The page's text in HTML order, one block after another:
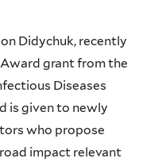
Didychuk, recently
grant from the
Diseases
is given to newly
who propose
impact relevant